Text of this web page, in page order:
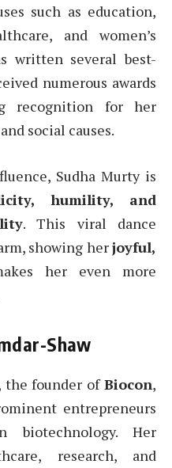
such as education,
and women’s
written several best-
numerous awards
recognition for her
social causes.
Sudha Murty is
humility, and
. This viral dance
showing herjoyful,
her even more
Shaw
the founder ofBiocon,
entrepreneurs
Her
research, and